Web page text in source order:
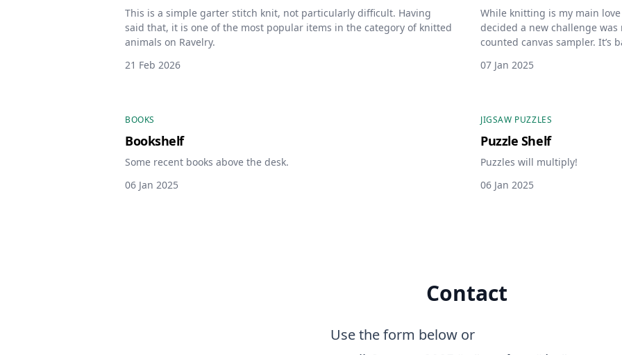
This is a simple garter stitch knit, not particularly difficult. Having
said that, it is one of the most popular items in the category of knitted
animals on Ravelry.
21 Feb 2026
While knitting is my main
decided a new challenge was
counted canvas sampler. It’s
customized by me.
07 Jan 2025
BOOKS
Bookshelf
Some recent books above the desk.
06 Jan 2025
JIGSAW PUZZLES
Puzzle Shelf
Puzzles will multiply!
06 Jan 2025
Contact
Use the form below or